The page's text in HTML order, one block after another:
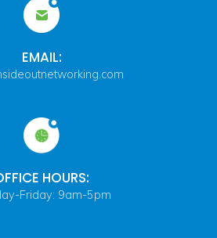
EMAIL:
HOURS:
Friday: 9am-5pm